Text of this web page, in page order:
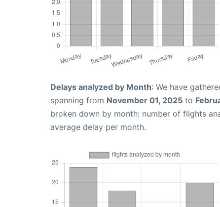
Delays analyzed by Month: We have
spanning from November 01, 2025 to
broken down by month: number of flights
average delay per month.